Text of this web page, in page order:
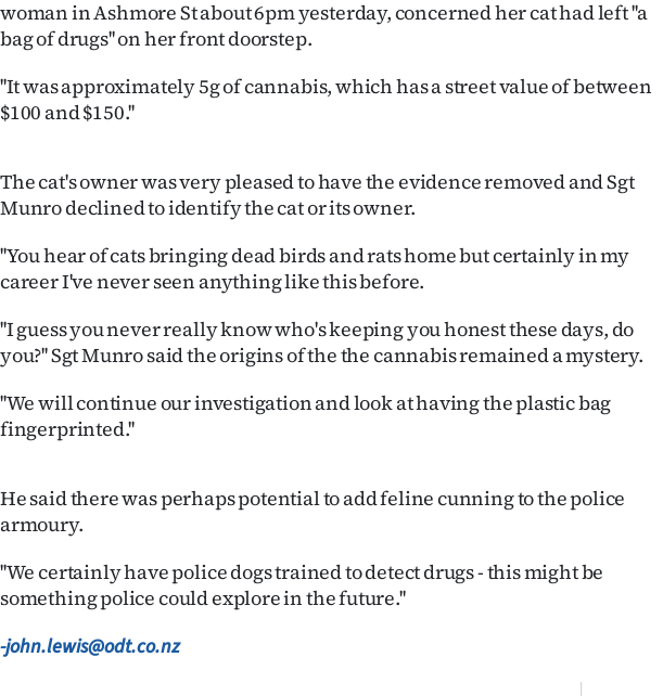
|
CREATE
ACCOUNT
SUBSCRIBE
Account
E-
Contact
Allied
woman in Ashmore St about 6pm yesterday, concerned her cat had left ''a
bag of drugs'' on her front doorstep.
''It was approximately 5g of cannabis, which has a street value of between
$100 and $150.''
The cat's owner was very pleased to have the evidence removed and Sgt
Munro declined to identify the cat or its owner.
''You hear of cats bringing dead birds and rats home but certainly in my
career I've never seen anything like this before.
''I guess you never really know who's keeping you honest these days, do
you?'' Sgt Munro said the origins of the the cannabis remained a mystery.
''We will continue our investigation and look at having the plastic bag
fingerprinted.''
He said there was perhaps potential to add feline cunning to the police
armoury.
''We certainly have police dogs trained to detect drugs - this might be
something police could explore in the future.''
-john.lewis@odt.co.nz